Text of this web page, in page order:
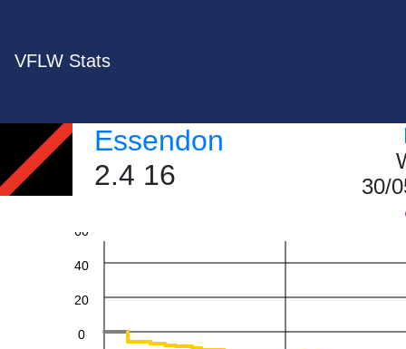
VFLW Stats
Essendon
2.4 16
30/
0
20
40
60